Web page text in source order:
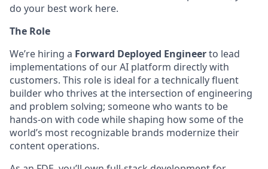
do your best work here.
The Role
We’re hiring a Forward Deployed Engineerto lead
implementations of our AI platform directly with
customers. This role is ideal for a technically fluent
builder who thrives at the intersection of engineering
and problem solving; someone who wants to be
hands-on with code while shaping how some of the
world’s most recognizable brands modernize their
content operations.